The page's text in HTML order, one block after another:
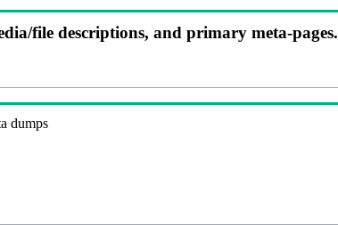
file descriptions, and primary meta-pages.
dumps